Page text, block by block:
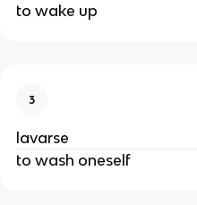
to wake up
3
lavarse
to wash oneself